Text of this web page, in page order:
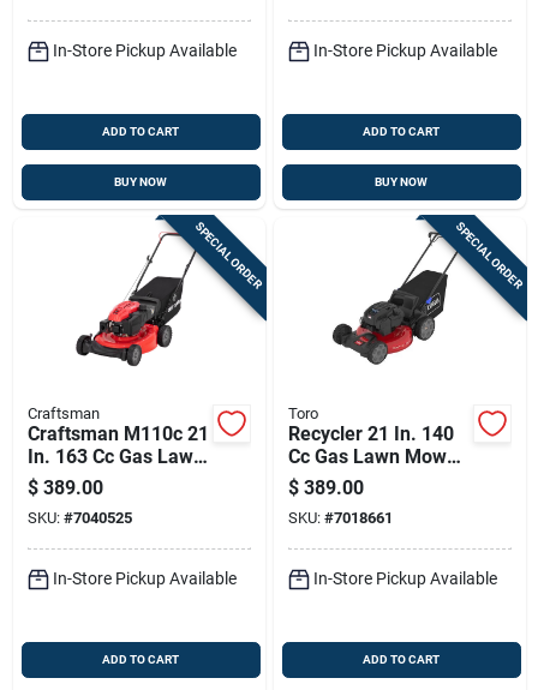
In-Store Pickup Available
ADD TO CART
BUY NOW
In-Store Pickup Available
ADD TO CART
BUY NOW
SPECIAL ORDER
Craftsman
Craftsman M110c 21
In. 163 Cc Gas Lawn
Mower
$ 389.00
SKU: #7040525
In-Store Pickup Available
ADD TO CART
SPECIAL ORDER
Toro
Recycler 21 In. 140
Cc Gas Lawn Mower
Model 21311 With
Bagger
$ 389.00
SKU: #7018661
In-Store Pickup Available
ADD TO CART